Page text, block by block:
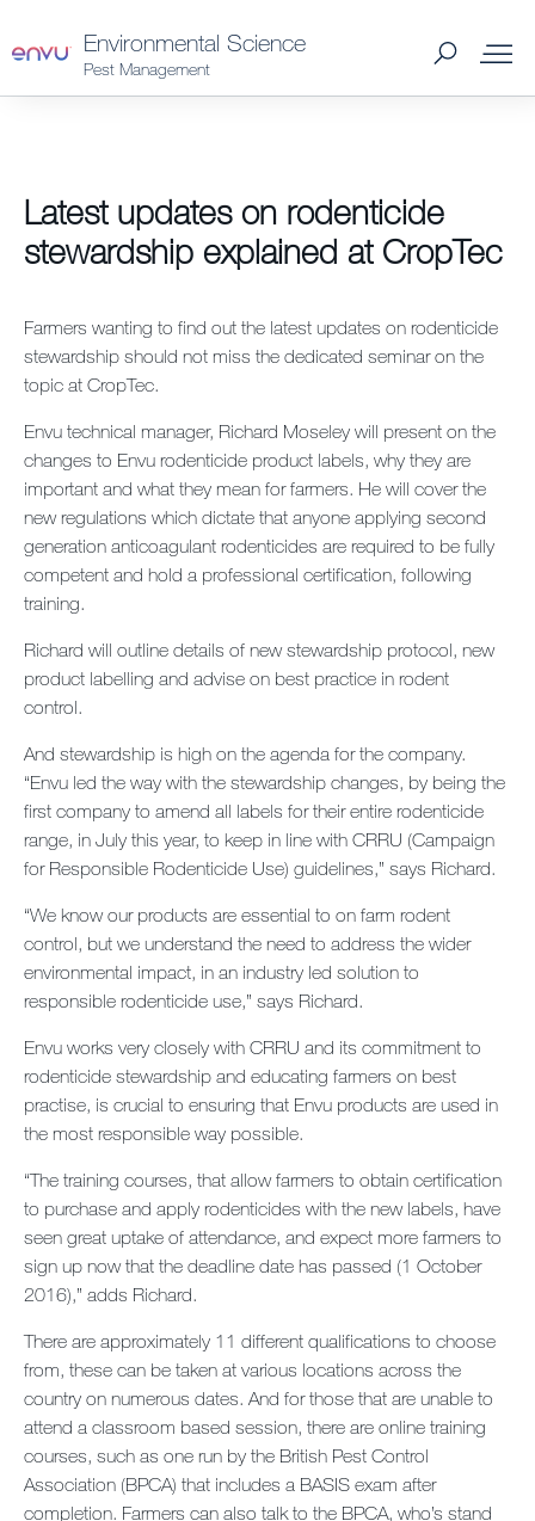
Environmental Science
Pest Management
About Us
Contact us
Newsletter
Sitemap
What to Control
Support Materials
News
Latest updates on rodenticide
stewardship explained at CropTec
Farmers wanting to find out the latest updates on rodenticide
stewardship should not miss the dedicated seminar on the
topic at CropTec.
Envu technical manager, Richard Moseley will present on the
changes to Envu rodenticide product labels, why they are
important and what they mean for farmers. He will cover the
new regulations which dictate that anyone applying second
generation anticoagulant rodenticides are required to be fully
competent and hold a professional certification, following
training.
Richard will outline details of new stewardship protocol, new
product labelling and advise on best practice in rodent
control.
And stewardship is high on the agenda for the company.
“Envu led the way with the stewardship changes, by being the
first company to amend all labels for their entire rodenticide
range, in July this year, to keep in line with CRRU (Campaign
for Responsible Rodenticide Use) guidelines,” says Richard.
“We know our products are essential to on farm rodent
control, but we understand the need to address the wider
environmental impact, in an industry led solution to
responsible rodenticide use,” says Richard.
Envu works very closely with CRRU and its commitment to
rodenticide stewardship and educating farmers on best
practise, is crucial to ensuring that Envu products are used in
the most responsible way possible.
“The training courses, that allow farmers to obtain certification
to purchase and apply rodenticides with the new labels, have
seen great uptake of attendance, and expect more farmers to
sign up now that the deadline date has passed (1 October
2016),” adds Richard.
There are approximately 11 different qualifications to choose
from, these can be taken at various locations across the
country on numerous dates. And for those that are unable to
attend a classroom based session, there are online training
courses, such as one run by the British Pest Control
Association (BPCA) that includes a BASIS exam after
completion. Farmers can also talk to the BPCA, who’s stand